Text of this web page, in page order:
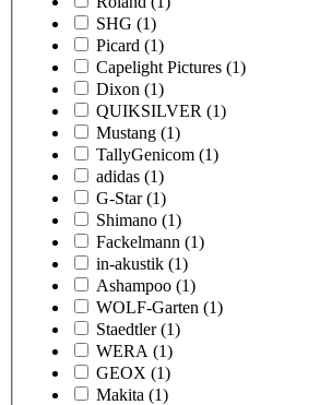
SHG (1)
Picard (1)
Capelight Pictures (1)
Dixon (1)
QUIKSILVER (1)
Mustang (1)
TallyGenicom (1)
adidas (1)
G-Star (1)
Shimano (1)
Fackelmann (1)
in-akustik (1)
Ashampoo (1)
WOLF-Garten (1)
Staedtler (1)
WERA (1)
GEOX (1)
Makita (1)